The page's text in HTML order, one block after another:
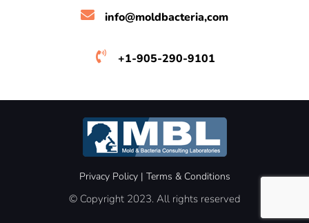
info@moldbacteria,com
+1-905-290-9101
Privacy Policy| Terms & Conditions
© Copyright 2023. All rights reserved